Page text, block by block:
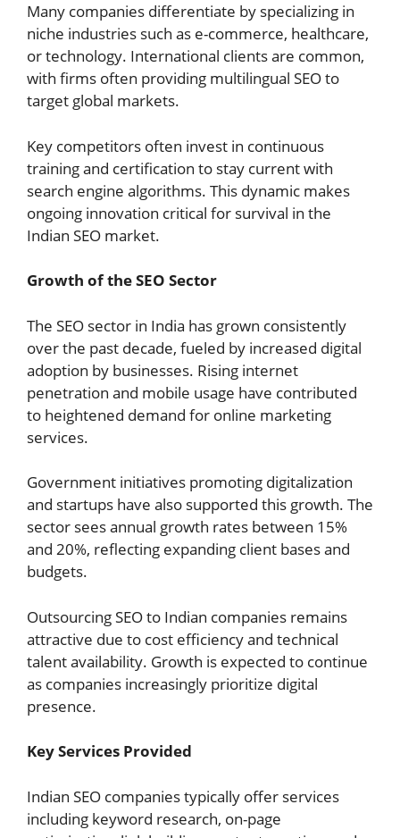
Many companies differentiate by specializing in
niche industries such as e-commerce, healthcare,
or technology. International clients are common,
with firms often providing multilingual SEO to
target global markets.
Key competitors often invest in continuous
training and certification to stay current with
search engine algorithms. This dynamic makes
ongoing innovation critical for survival in the
Indian SEO market.
Growth of the SEO Sector
The SEO sector in India has grown consistently
over the past decade, fueled by increased digital
adoption by businesses. Rising internet
penetration and mobile usage have contributed
to heightened demand for online marketing
services.
Government initiatives promoting digitalization
and startups have also supported this growth. The
sector sees annual growth rates between 15%
and 20%, reflecting expanding client bases and
budgets.
Outsourcing SEO to Indian companies remains
attractive due to cost efficiency and technical
talent availability. Growth is expected to continue
as companies increasingly prioritize digital
presence.
Key Services Provided
Indian SEO companies typically offer services
including keyword research, on-page